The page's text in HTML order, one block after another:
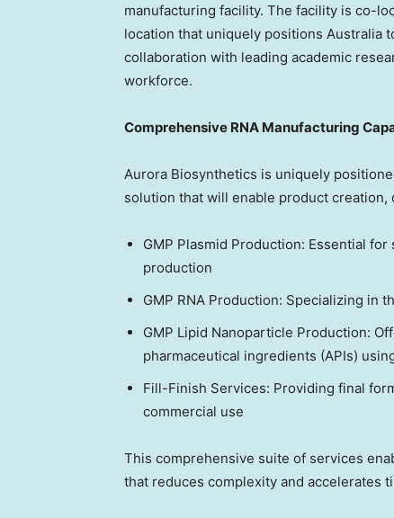
manufacturing facility. The facility is co-
location that uniquely positions Australia
collaboration with leading academic
workforce.
Comprehensive RNA Manufacturing
Aurora Biosynthetics is uniquely
solution that will enable product
GMP Plasmid Production: Essential
production
GMP RNA Production: Specializing in
GMP Lipid Nanoparticle Production:
pharmaceutical ingredients (APIs)
Fill-Finish Services: Providing final
commercial use
This comprehensive suite of services
that reduces complexity and accelerates